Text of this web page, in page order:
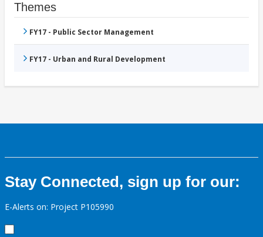
Themes
FY17 - Public Sector Management
FY17 - Urban and Rural Development
Stay Connected, sign up for our:
E-Alerts on: Project P105990